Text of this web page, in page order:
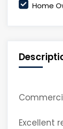
Home
Excellent